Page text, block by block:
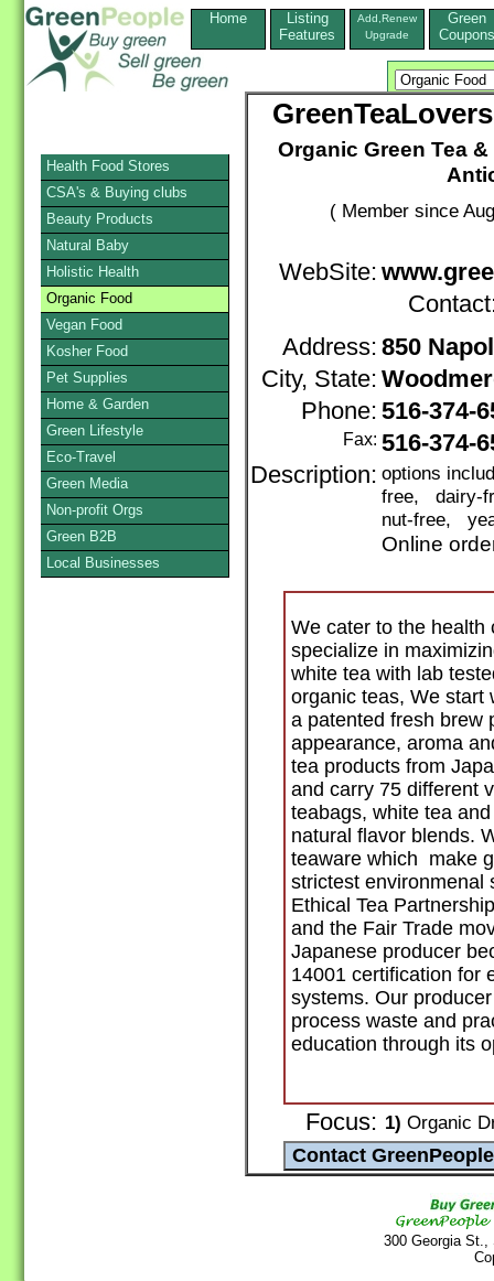
Home
Listing
Features
Add,Renew
Upgrade
Green
Coupons
Organic Green Tea
( Member since
WebSite:
Address: 850
City, State:
Phone: 516-374-
Fax: 516-374-
Description: options
free, dairy-
nut-free,
Online
We cater to the health
specialize in
white tea with lab
organic teas, We start
a patented fresh brew
appearance, aroma
tea products from
and carry 75 different
teabags, white tea
natural flavor blends.
teaware which make
strictest environmenal
Ethical Tea
and the Fair Trade
Japanese producer
14001 certification for
systems. Our
process waste and
education through its
Focus: 1) Organic
300 Georgia
Health Food Stores
CSA's & Buying clubs
Beauty Products
Natural Baby
Holistic Health
Organic Food
Vegan Food
Kosher Food
Pet Supplies
Home & Garden
Green Lifestyle
Eco-Travel
Green Media
Non-profit Orgs
Green B2B
Local Businesses